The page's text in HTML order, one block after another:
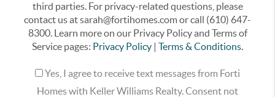
third parties. For privacy-related questions, please
contact us at sarah@fortihomes.com or call (610) 647-
8300. Learn more on our Privacy Policy and Terms of
Service pages: Privacy Policy | Terms & Conditions.
Yes, I agree to receive text messages from Forti
Homes with Keller Williams Realty. Consent not